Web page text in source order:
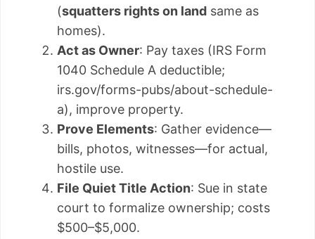
(squatters rights on land same as
homes).
Act as Owner: Pay taxes (IRS Form
1040 Schedule A deductible;
irs.gov/forms-pubs/about-schedule-
a), improve property.
Prove Elements: Gather evidence—
bills, photos, witnesses—for actual,
hostile use.
File Quiet Title Action: Sue in state
court to formalize ownership; costs
$500–$5,000.